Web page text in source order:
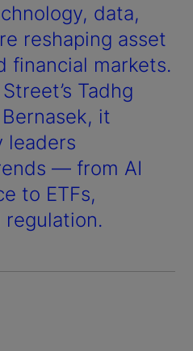
data,
reshaping asset
financial markets.
Tadhg
it
leaders
— from AI
to ETFs,